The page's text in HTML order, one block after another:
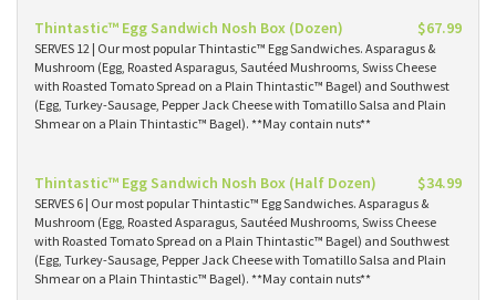
Thintastic™ Egg Sandwich Nosh Box (Dozen) $67.99
SERVES 12 | Our most popular Thintastic™ Egg Sandwiches. Asparagus &
Mushroom (Egg, Roasted Asparagus, Sautéed Mushrooms, Swiss Cheese
with Roasted Tomato Spread on a Plain Thintastic™ Bagel) and Southwest
(Egg, Turkey-Sausage, Pepper Jack Cheese with Tomatillo Salsa and Plain
Shmear on a Plain Thintastic™ Bagel). **May contain nuts**
Thintastic™ Egg Sandwich Nosh Box (Half Dozen) $34.99
SERVES 6 | Our most popular Thintastic™ Egg Sandwiches. Asparagus &
Mushroom (Egg, Roasted Asparagus, Sautéed Mushrooms, Swiss Cheese
with Roasted Tomato Spread on a Plain Thintastic™ Bagel) and Southwest
(Egg, Turkey-Sausage, Pepper Jack Cheese with Tomatillo Salsa and Plain
Shmear on a Plain Thintastic™ Bagel). **May contain nuts**